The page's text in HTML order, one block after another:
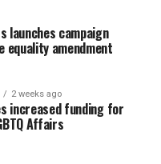
launches campaign
equality amendment
2 weeks ago
increased funding for
Affairs